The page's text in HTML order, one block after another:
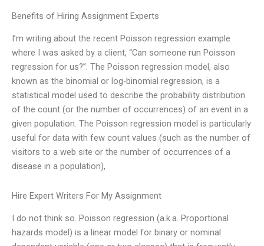
Benefits of Hiring Assignment Experts
I’m writing about the recent Poisson regression example
where I was asked by a client, “Can someone run Poisson
regression for us?”. The Poisson regression model, also
known as the binomial or log-binomial regression, is a
statistical model used to describe the probability distribution
of the count (or the number of occurrences) of an event in a
given population. The Poisson regression model is particularly
useful for data with few count values (such as the number of
visitors to a web site or the number of occurrences of a
disease in a population),
Hire Expert Writers For My Assignment
I do not think so. Poisson regression (a.k.a. Proportional
hazards model) is a linear model for binary or nominal